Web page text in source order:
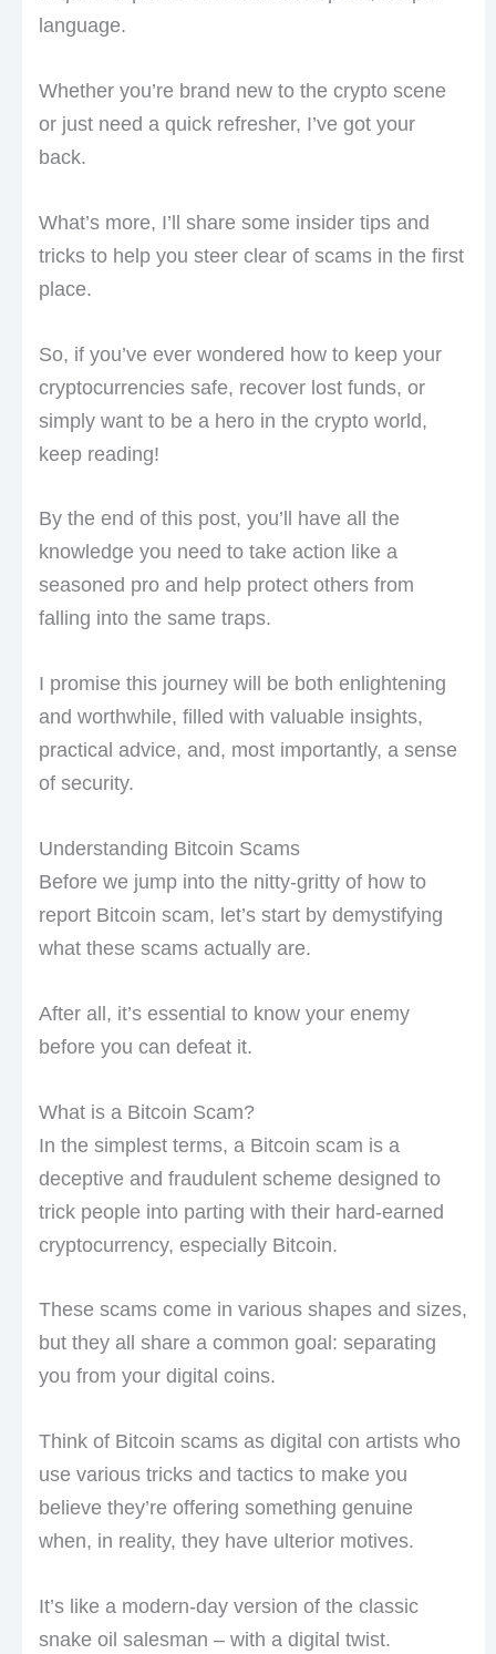
language.
Whether you’re brand new to the crypto scene
or just need a quick refresher, I’ve got your
back.
What’s more, I’ll share some insider tips and
tricks to help you steer clear of scams in the first
place.
So, if you’ve ever wondered how to keep your
cryptocurrencies safe, recover lost funds, or
simply want to be a hero in the crypto world,
keep reading!
By the end of this post, you’ll have all the
knowledge you need to take action like a
seasoned pro and help protect others from
falling into the same traps.
I promise this journey will be both enlightening
and worthwhile, filled with valuable insights,
practical advice, and, most importantly, a sense
of security.
Understanding Bitcoin Scams
Before we jump into the nitty-gritty of how to
report Bitcoin scam, let’s start by demystifying
what these scams actually are.
After all, it’s essential to know your enemy
before you can defeat it.
What is a Bitcoin Scam?
In the simplest terms, a Bitcoin scam is a
deceptive and fraudulent scheme designed to
trick people into parting with their hard-earned
cryptocurrency, especially Bitcoin.
These scams come in various shapes and sizes,
but they all share a common goal: separating
you from your digital coins.
Think of Bitcoin scams as digital con artists who
use various tricks and tactics to make you
believe they’re offering something genuine
when, in reality, they have ulterior motives.
It’s like a modern-day version of the classic
snake oil salesman – with a digital twist.